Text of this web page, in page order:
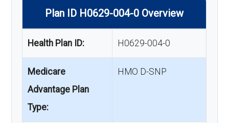
Plan ID H0629-004-0 Overview
Health Plan ID: H0629-004-0
Medicare
Advantage Plan
Type:
HMO D-SNP